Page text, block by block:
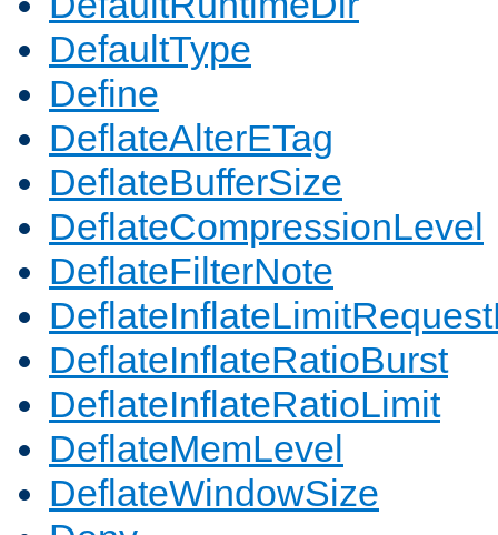
DefaultType
Define
DeflateAlterETag
DeflateBufferSize
DeflateCompressionLevel
DeflateFilterNote
DeflateInflateRatioBurst
DeflateInflateRatioLimit
DeflateMemLevel
DeflateWindowSize